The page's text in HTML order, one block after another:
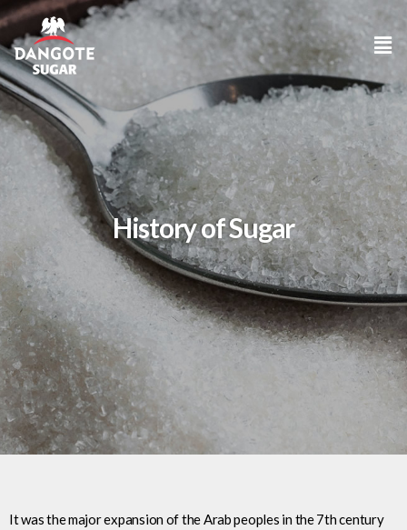
History of Sugar
It was the major expansion of the Arab peoples in the 7th century